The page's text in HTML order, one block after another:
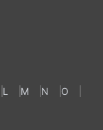
L M N
O